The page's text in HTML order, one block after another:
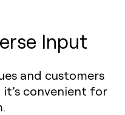
Input
and customers
convenient for